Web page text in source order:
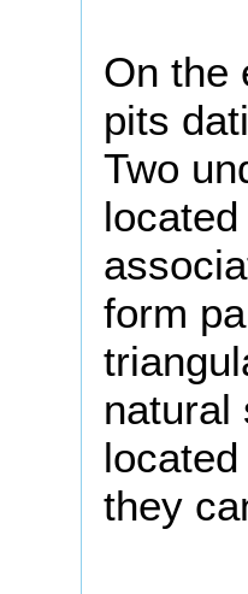
On the
pits
Two
form
natural
they